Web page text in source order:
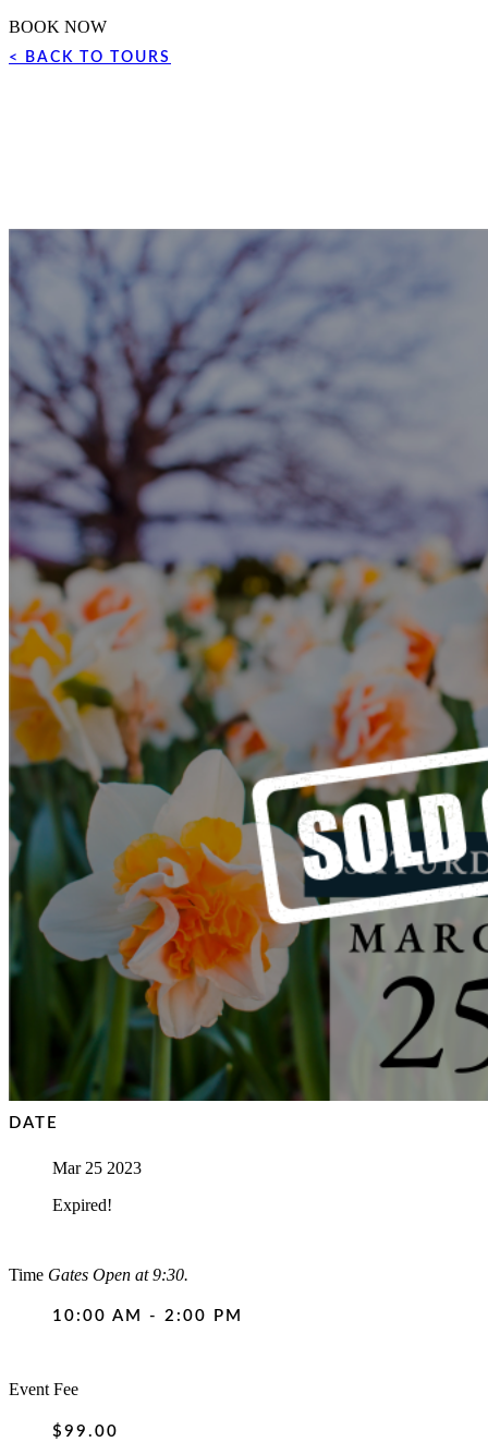
BOOK NOW
< BACK TO TOURS
DATE
Mar 25 2023
Expired!
Time Gates Open at 9:30.
10:00 AM - 2:00 PM
Event Fee
$99.00